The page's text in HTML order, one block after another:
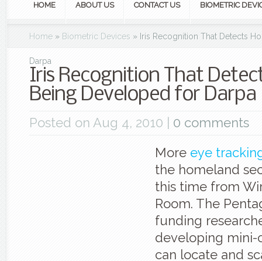
HOME ABOUT US CONTACT US BIOMETRIC
Home » Biometric Devices » Iris Recognition That Detects
Darpa
Iris Recognition That
Being Developed for Darpa
Posted on Aug 4, 2010 | 0 comments
More eye
the homeland
this time from
Room. The
funding
developing mini-
can locate and